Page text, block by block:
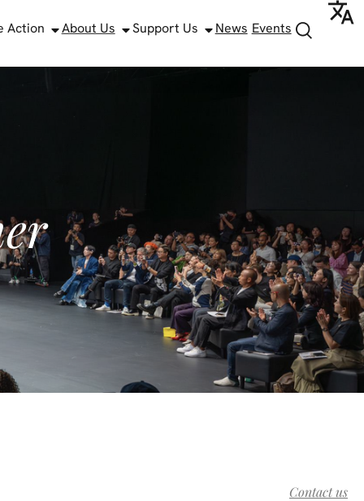
Action About Us Support Us News Events
Contact us